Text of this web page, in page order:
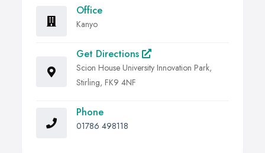
Office
Kanyo
Get Directions
Scion House University Innovation Park,
Stirling, FK9 4NF
Phone
01786 498118